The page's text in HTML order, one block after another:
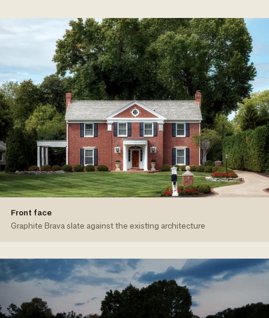
Front face
Graphite Brava slate against the existing architecture